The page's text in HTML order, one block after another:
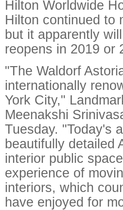
Hilton Worldwide
Hilton continued to
but it apparently
reopens in 2019 or
"The Waldorf
internationally
York City,"
Meenakshi
Tuesday. "Today's
beautifully detailed
interior public
experience of
interiors, which
have enjoyed for